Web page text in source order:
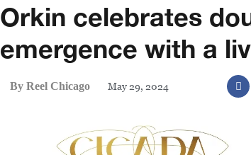
Orkin celebrates
emergence with a
By Reel Chicago May 29, 2024